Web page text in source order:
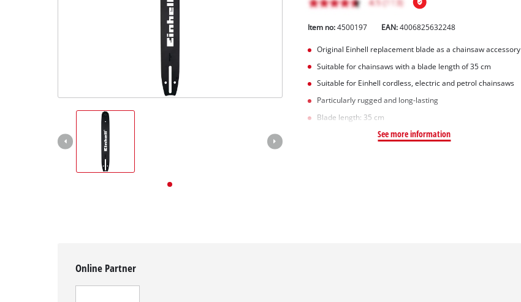
Deutsch
Item no:4500197 EAN:4006825632248
Original Einhell replacement blade as a chainsaw accessory
Suitable for chainsaws with a blade length of 35 cm
Suitable for Einhell cordless, electric and petrol chainsaws
Particularly rugged and long-lasting
Blade length: 35 cm
See more information
Online Partner